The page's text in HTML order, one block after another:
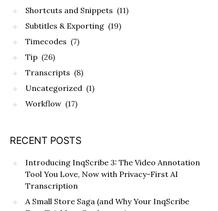
Shortcuts and Snippets (11)
Subtitles & Exporting (19)
Timecodes (7)
Tip (26)
Transcripts (8)
Uncategorized (1)
Workflow (17)
RECENT POSTS
Introducing InqScribe 3: The Video Annotation
Tool You Love, Now with Privacy-First AI
Transcription
A Small Store Saga (and Why Your InqScribe